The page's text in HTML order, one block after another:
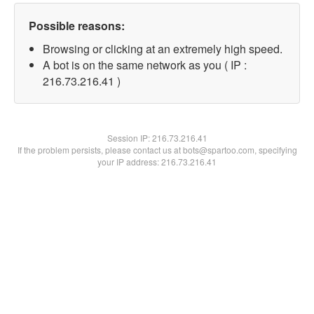
Possible reasons:
Browsing or clicking at an extremely high speed.
A bot is on the same network as you ( IP :
216.73.216.41 )
Session IP:216.73.216.41
If the problem persists, please contact us at bots@spartoo.com, specifying
your IP address: 216.73.216.41